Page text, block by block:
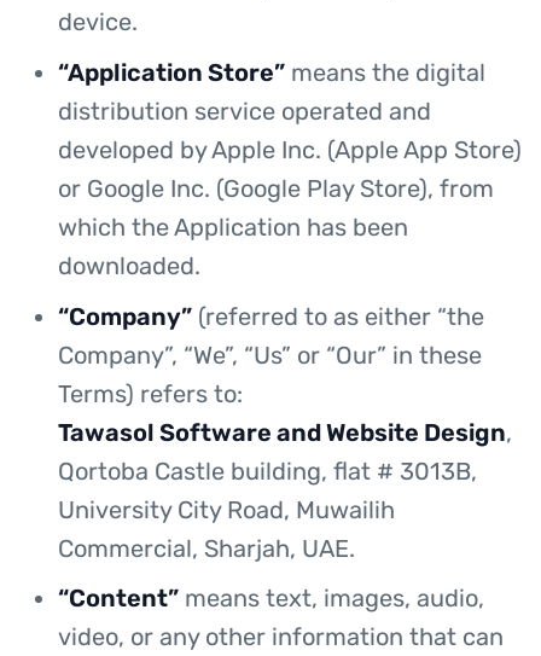
device.
“Application Store” means the digital
distribution service operated and
developed by Apple Inc. (Apple App Store)
or Google Inc. (Google Play Store), from
which the Application has been
downloaded.
“Company” (referred to as either “the
Company”, “We”, “Us” or “Our” in these
Terms) refers to:
Tawasol Software and Website Design,
Qortoba Castle building, flat # 3013B,
University City Road, Muwailih
Commercial, Sharjah, UAE.
“Content” means text, images, audio,
video, or any other information that can